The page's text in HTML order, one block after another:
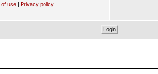
of use| Privacy policy